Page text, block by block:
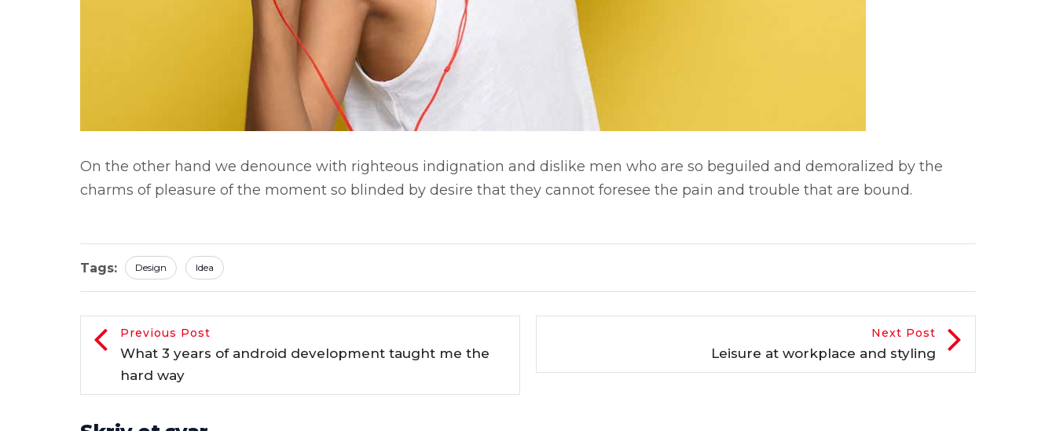
On the other hand we denounce with righteous indignation and dislike men who are so beguiled and demoralized by the
charms of pleasure of the moment so blinded by desire that they cannot foresee the pain and trouble that are bound.
Tags: Design Idea
Previous Post
What 3 years of android development taught me the
hard way
Next Post
Leisure at workplace and styling